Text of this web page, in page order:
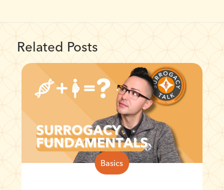
Related Posts
Basics